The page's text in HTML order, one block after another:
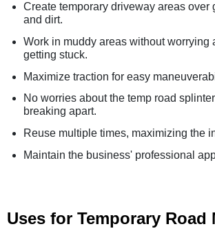
Create temporary driveway areas over
and dirt.
Work in muddy areas without worrying
getting stuck.
Maximize traction for easy
No worries about the temp road
breaking apart.
Reuse multiple times, maximizing the
Maintain the business' professional
Uses for Temporary Road